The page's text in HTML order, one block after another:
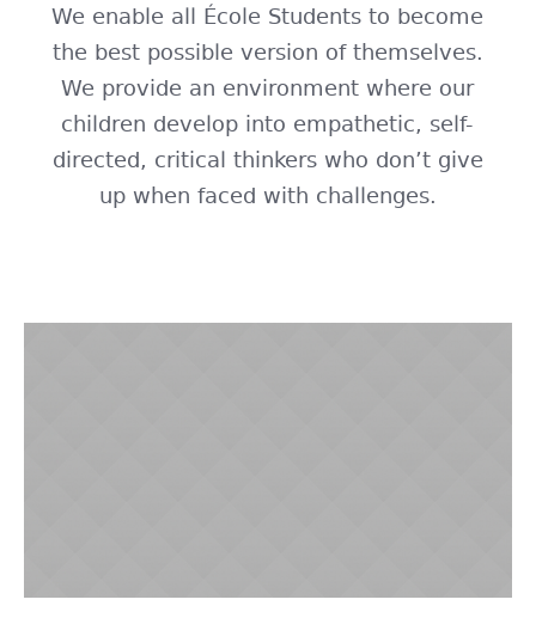
We enable all École Students to become
the best possible version of themselves.
We provide an environment where our
children develop into empathetic, self-
directed, critical thinkers who don’t give
up when faced with challenges.